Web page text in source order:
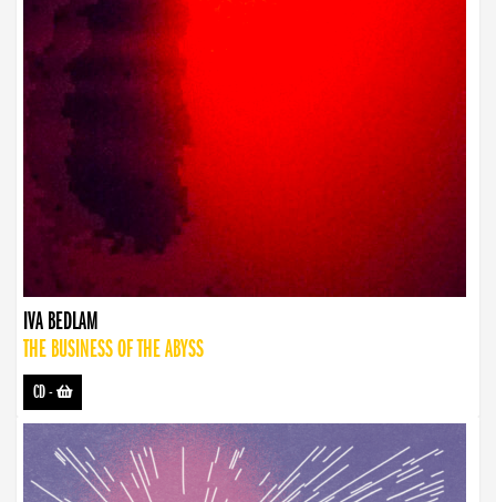
IVA BEDLAM
THE BUSINESS OF THE ABYSS
CD-